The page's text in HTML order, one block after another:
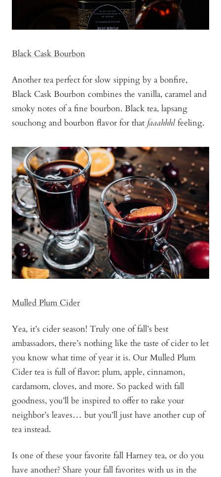
Black Cask Bourbon
Another tea perfect for slow sipping by a bonfire,
Black Cask Bourbon combines the vanilla, caramel and
smoky notes of a fine bourbon. Black tea, lapsang
souchong and bourbon flavor for that faaahhhl feeling.
Mulled Plum Cider
Yea, it’s cider season! Truly one of fall’s best
ambassadors, there’s nothing like the taste of cider to let
you know what time of year it is. Our Mulled Plum
Cider tea is full of flavor: plum, apple, cinnamon,
cardamom, cloves, and more. So packed with fall
goodness, you’ll be inspired to offer to rake your
neighbor’s leaves… but you’ll just have another cup of
tea instead.
Is one of these your favorite fall Harney tea, or do you
have another? Share your fall favorites with us in the